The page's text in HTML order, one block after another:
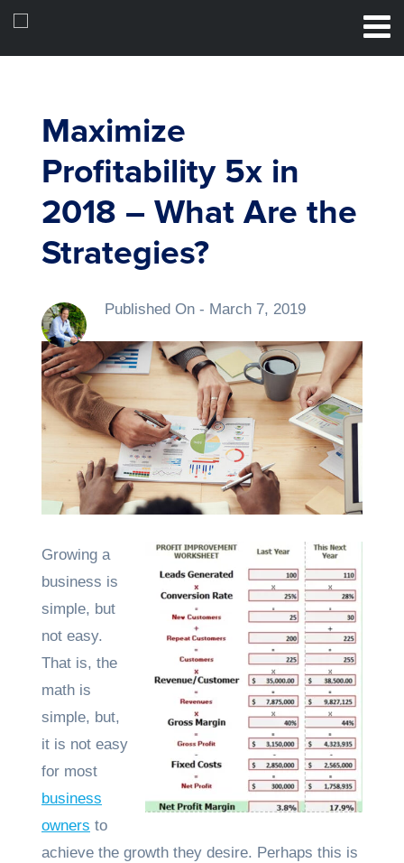
Maximize
Profitability 5x in
2018 – What Are the
Strategies?
Published On - March 7, 2019
Growing a
business is
simple, but
not easy.
That is, the
math is
simple, but,
it is not easy
for most
business
owners to
achieve the growth they desire. Perhaps this is